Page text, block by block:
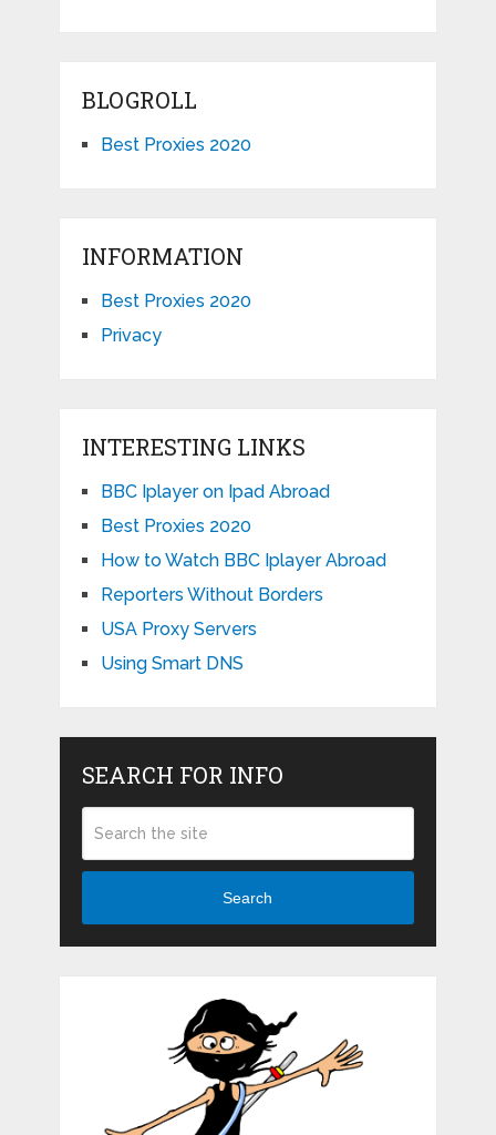
BLOGROLL
Best Proxies 2020
INFORMATION
Best Proxies 2020
Privacy
INTERESTING LINKS
BBC Iplayer on Ipad Abroad
Best Proxies 2020
How to Watch BBC Iplayer Abroad
Reporters Without Borders
USA Proxy Servers
Using Smart DNS
SEARCH FOR INFO
Search